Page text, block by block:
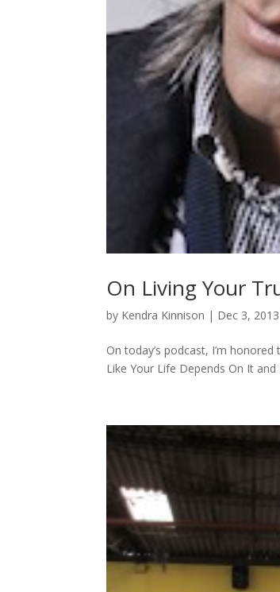
On Living Your
by Kendra Kinnison | Dec 3, 2013
On today’s podcast, I’m
Like Your Life Depends On It and